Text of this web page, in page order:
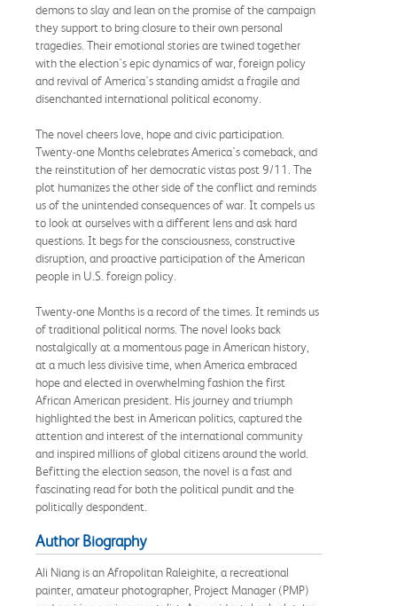
demons to slay and lean on the promise of the campaign
they support to bring closure to their own personal
tragedies. Their emotional stories are twined together
with the election's epic dynamics of war, foreign policy
and revival of America's standing amidst a fragile and
disenchanted international political economy.
The novel cheers love, hope and civic participation.
Twenty-one Months celebrates America's comeback, and
the reinstitution of her democratic vistas post 9/11. The
plot humanizes the other side of the conflict and reminds
us of the unintended consequences of war. It compels us
to look at ourselves with a different lens and ask hard
questions. It begs for the consciousness, constructive
disruption, and proactive participation of the American
people in U.S. foreign policy.
Twenty-one Months is a record of the times. It reminds us
of traditional political norms. The novel looks back
nostalgically at a momentous page in American history,
at a much less divisive time, when America embraced
hope and elected in overwhelming fashion the first
African American president. His journey and triumph
highlighted the best in American politics, captured the
attention and interest of the international community
and inspired millions of global citizens around the world.
Befitting the election season, the novel is a fast and
fascinating read for both the political pundit and the
politically despondent.
Author Biography
Ali Niang is an Afropolitan Raleighite, a recreational
painter, amateur photographer, Project Manager (PMP)